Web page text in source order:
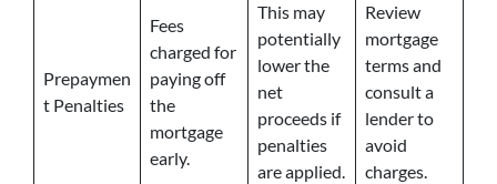
Prepaymen
t Penalties
Fees
charged for
paying off
the
mortgage
early.
This may
potentially
lower the
net
proceeds if
penalties
are applied.
Review
mortgage
terms and
consult a
lender to
avoid
charges.